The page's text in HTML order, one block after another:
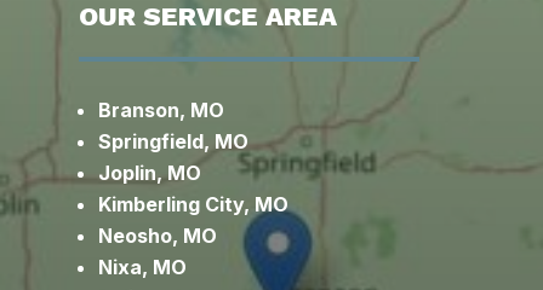
OUR SERVICE AREA
Branson, MO
Springfield, MO
Joplin, MO
Kimberling City, MO
Neosho, MO
Nixa, MO